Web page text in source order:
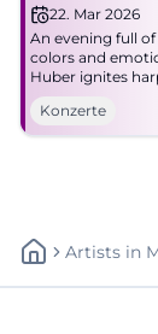
22. Mar 2026
An evening full
colors and
Huber ignites
between jazz,
classics at NUTS.
closeness,
Konzerte
Artists In